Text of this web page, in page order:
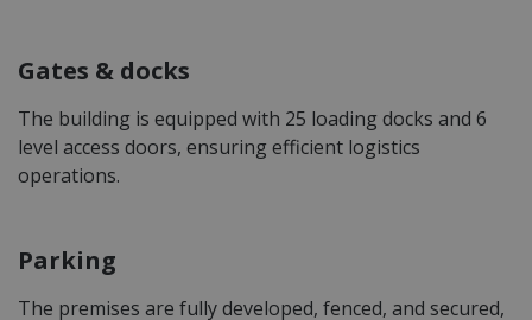
Gates & docks
The building is equipped with 25 loading docks and 6
level access doors, ensuring efficient logistics
operations.
Parking
The premises are fully developed, fenced, and secured,